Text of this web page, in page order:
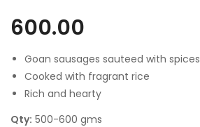
600.00
Goan sausages sauteed with spices
Cooked with fragrant rice
Rich and hearty
Qty: 500-600 gms